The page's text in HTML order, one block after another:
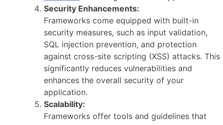
Security Enhancements:
Frameworks come equipped with built-in
security measures, such as input validation,
SQL injection prevention, and protection
against cross-site scripting (XSS) attacks. This
significantly reduces vulnerabilities and
enhances the overall security of your
application.
Scalability:
Frameworks offer tools and guidelines that